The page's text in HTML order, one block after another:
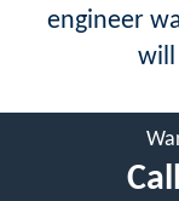
engineer
will